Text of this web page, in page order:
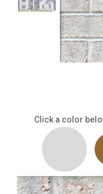
Click a color